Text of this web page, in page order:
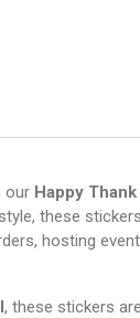
our Happy
these
hosting
, these stickers